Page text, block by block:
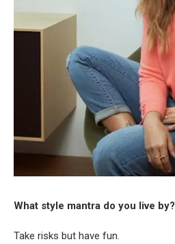
What style mantra do you live by?
Take risks but have fun.